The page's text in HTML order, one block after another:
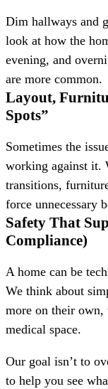
Dim hallways and
look at how the
evening, and
are more common.
Layout,
Spots”
Sometimes the
working against it.
transitions,
force unnecessary
Safety That
Compliance)
A home can be
We think about
more on their
medical space.
Our goal isn’t to
to help you see